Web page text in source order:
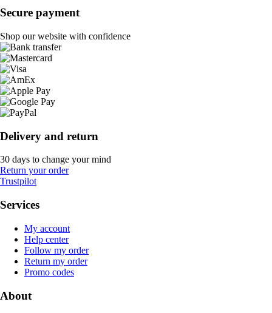
Secure payment
Shop our website with confidence
Delivery and return
30 days to change your mind
Return your order
Trustpilot
Services
My account
Help center
Follow my order
Return my order
Promo codes
About